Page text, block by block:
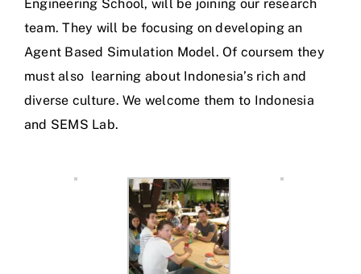
Engineering School, will be joining our research
team. They will be focusing on developing an
Agent Based Simulation Model. Of coursem they
must also learning about Indonesia’s rich and
diverse culture. We welcome them to Indonesia
and SEMS Lab.